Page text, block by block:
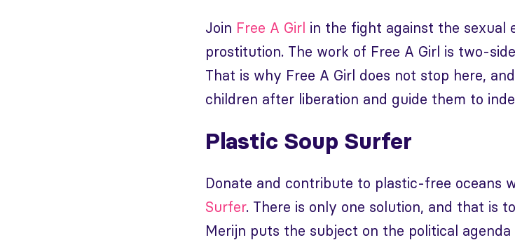
Join Free A Girl in the fight against the sexual
prostitution. The work of Free A Girl is two-
That is why Free A Girl does not stop here,
children after liberation and guide them to
Plastic Soup Surfer
Donate and contribute to plastic-free oceans
Surfer. There is only one solution, and that is
Merijn puts the subject on the political